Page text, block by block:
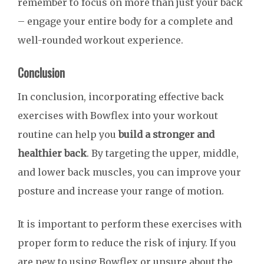
remember to focus on more than just your back
– engage your entire body for a complete and
well-rounded workout experience.
Conclusion
In conclusion, incorporating effective back
exercises with Bowflex into your workout
routine can help youbuild a stronger and
healthier back. By targeting the upper, middle,
and lower back muscles, you can improve your
posture and increase your range of motion.
It is important to perform these exercises with
proper form to reduce the risk of injury. If you